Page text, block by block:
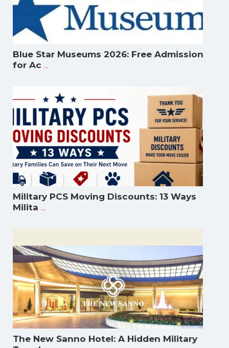
Blue Star Museums 2026: Free Admission
for Ac ...
Military PCS Moving Discounts: 13 Ways
Milita ...
The New Sanno Hotel: A Hidden Military